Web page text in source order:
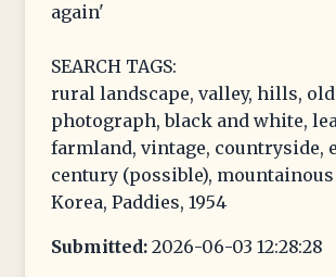
again'
SEARCH TAGS:
rural landscape, valley, hills, old
photograph, black and white,
farmland, vintage, countryside,
century (possible),
Korea, Paddies, 1954
Submitted: 2026-06-03 12:28:28